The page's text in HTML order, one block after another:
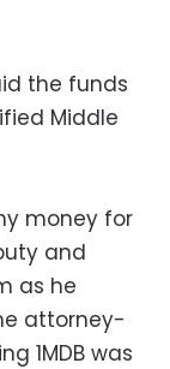
the funds
Middle
money for
and
as he
attorney-
1MDB was